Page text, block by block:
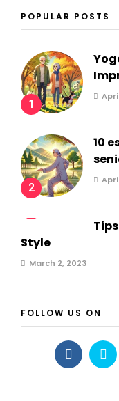
POPULAR POSTS
1
2
10
Style
March 2, 2023
FOLLOW US ON